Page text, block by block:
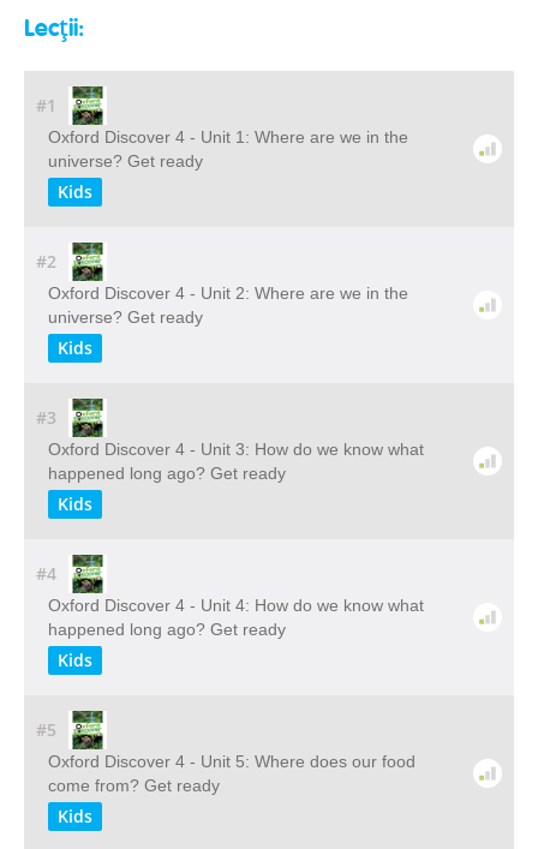
Lecții:
#1
Oxford Discover 4 - Unit 1: Where are we in the
universe? Get ready
Kids
#2
Oxford Discover 4 - Unit 2: Where are we in the
universe? Get ready
Kids
#3
Oxford Discover 4 - Unit 3: How do we know what
happened long ago? Get ready
Kids
#4
Oxford Discover 4 - Unit 4: How do we know what
happened long ago? Get ready
Kids
#5
Oxford Discover 4 - Unit 5: Where does our food
come from? Get ready
Kids